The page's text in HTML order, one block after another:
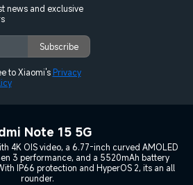
news and exclusive
Subscribe
to Xiaomi's Privacy
Note 15 5G
4K OIS video, a 6.77-inch curved AMOLED
3 performance, and a 5520mAh battery
IP66 protection and HyperOS 2, its an all
rounder.